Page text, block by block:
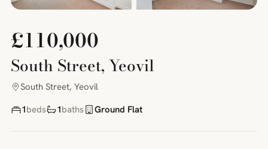
£110,000
South Street, Yeovil
South Street, Yeovil
1beds 1baths Ground Flat